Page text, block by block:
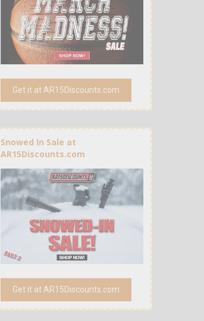
Get it at AR15Discounts.com
Snowed In Sale at
AR15Discounts.com
Get it at AR15Discounts.com